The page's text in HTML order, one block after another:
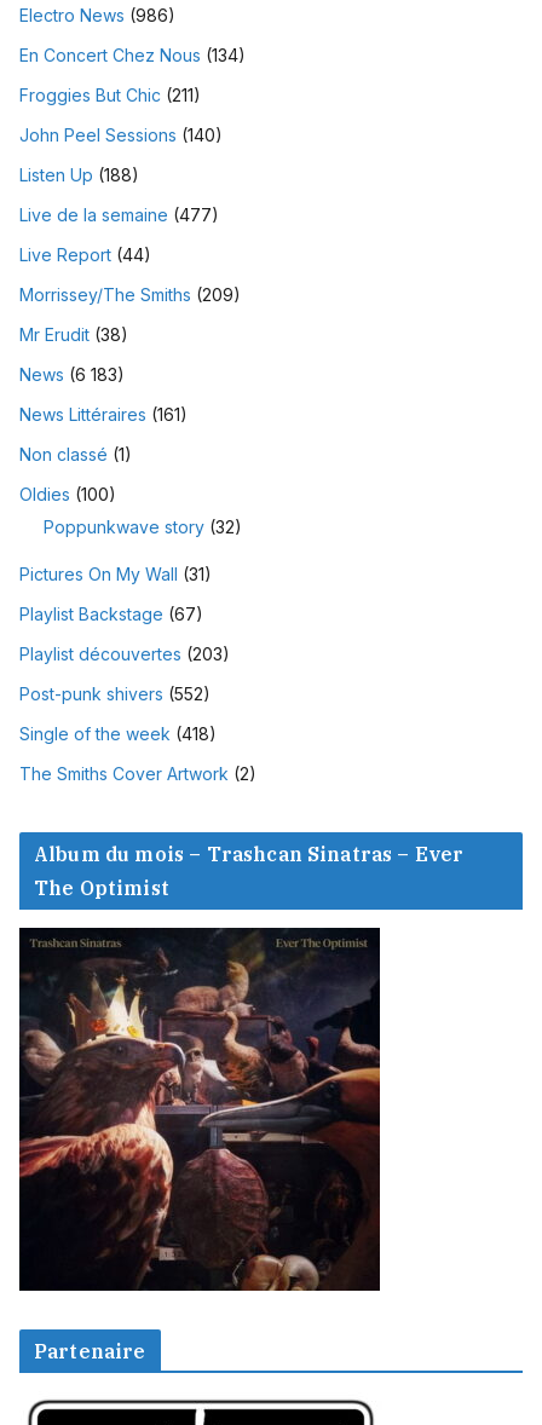
Electro News (986)
En Concert Chez Nous (134)
Froggies But Chic (211)
John Peel Sessions (140)
Listen Up (188)
Live de la semaine (477)
Live Report (44)
Morrissey/The Smiths (209)
Mr Erudit (38)
News (6 183)
News Littéraires (161)
Non classé (1)
Oldies (100)
Poppunkwave story (32)
Pictures On My Wall (31)
Playlist Backstage (67)
Playlist découvertes (203)
Post-punk shivers (552)
Single of the week (418)
The Smiths Cover Artwork (2)
Album du mois – Trashcan Sinatras – Ever
The Optimist
Partenaire